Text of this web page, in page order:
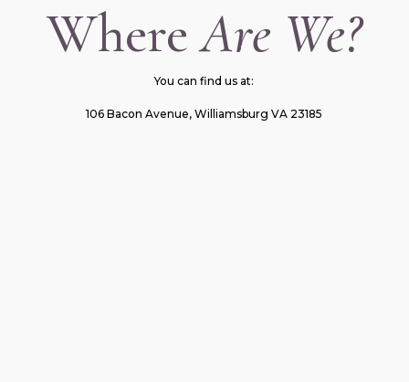
WhereAre We?
You can find us at:
106 Bacon Avenue, Williamsburg VA 23185